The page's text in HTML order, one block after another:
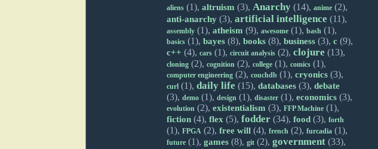
aliens (1),altruism (3), Anarchy (14),anime (2),
anti-anarchy (3),artificial intelligence (11),
assembly (1),atheism (9),awesome (1),bash (1),
basics (1),bayes (8),books (8),business (3),c (9),
c++ (4),cars (1),circuit analysis (2),clojure (13),
cloning (2),cognition (2),college (1),comics (1),
computer engineering (2),couchdb (1),cryonics (3),
curl (1),daily life (15),databases (3),debate
(3),demo (1),design (1),disaster (1),economics (3),
evolution (2),existentialism (3),FFP Machine (1),
fiction (4),flex (5),fodder (34),food (3),forth
(1),FPGA (2),free will (4),french (2),furcadia (1),
future (1),games (8),git (2),government (33),